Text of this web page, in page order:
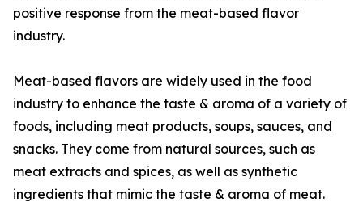
positive response from the meat-based flavor
industry.
Meat-based flavors are widely used in the food
industry to enhance the taste & aroma of a variety of
foods, including meat products, soups, sauces, and
snacks. They come from natural sources, such as
meat extracts and spices, as well as synthetic
ingredients that mimic the taste & aroma of meat.